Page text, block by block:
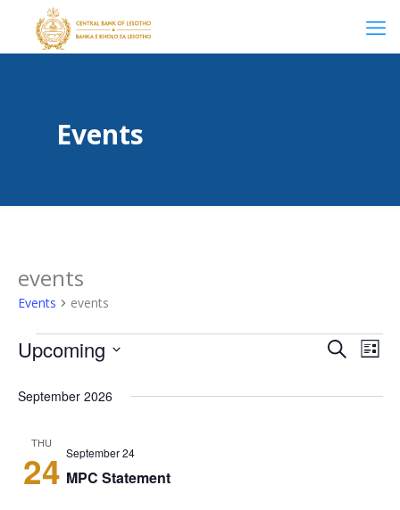
Events
events
Events events
Events Search
List
Upcoming
date.
September 2026
THU
24 MPC Statement
September 24